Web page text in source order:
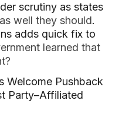
scrutiny as states
well they should.
adds quick fix to
learned that
Welcome Pushback
Party–Affiliated